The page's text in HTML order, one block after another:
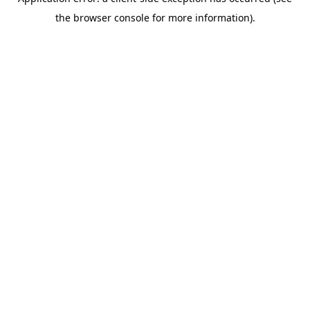
the browser console for more information).